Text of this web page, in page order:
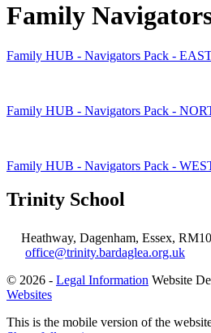
Family
Family HUB - Navigators Pack -
Family HUB - Navigators Pack -
Family HUB - Navigators Pack -
Trinity School
Heathway, Dagenham, Essex,
office@trinity.bardaglea.org.uk
© 2026 - Legal Information Website
Websites
This is the mobile version of the